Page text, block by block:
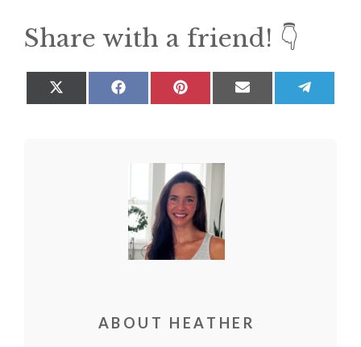
Share with a friend! 👇
on
Share
on
Share
on
Share
on
on
ABOUT HEATHER